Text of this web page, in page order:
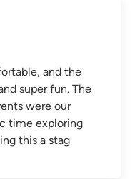
and the
super fun. The
were our
time exploring
this a stag